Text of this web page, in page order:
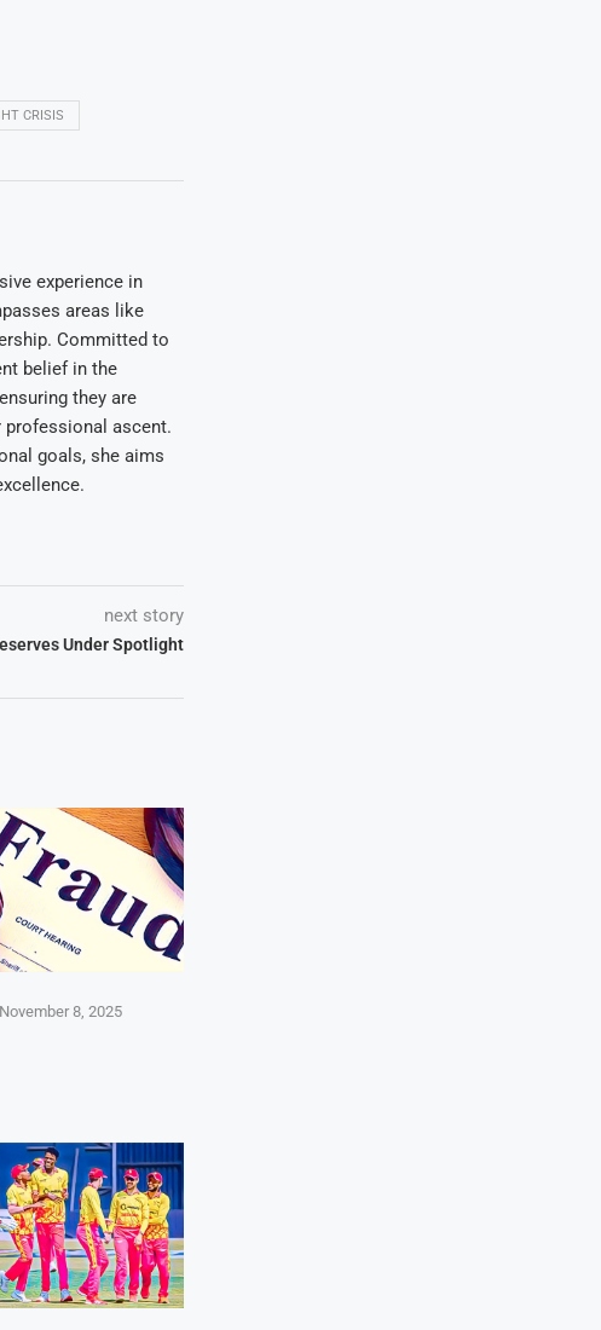
CRISIS
experience in
areas like
Committed to
belief in the
they are
ascent.
goals, she aims
next story
Under Spotlight
November 8, 2025